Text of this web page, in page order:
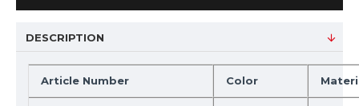
DESCRIPTION
Article Number Color